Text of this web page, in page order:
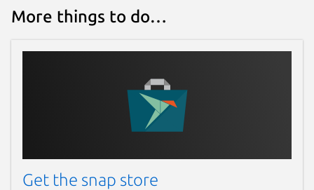
More things to do…
Get the snap store